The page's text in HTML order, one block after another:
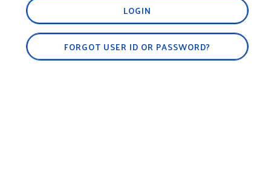
LOGIN
FORGOT USER ID OR PASSWORD?